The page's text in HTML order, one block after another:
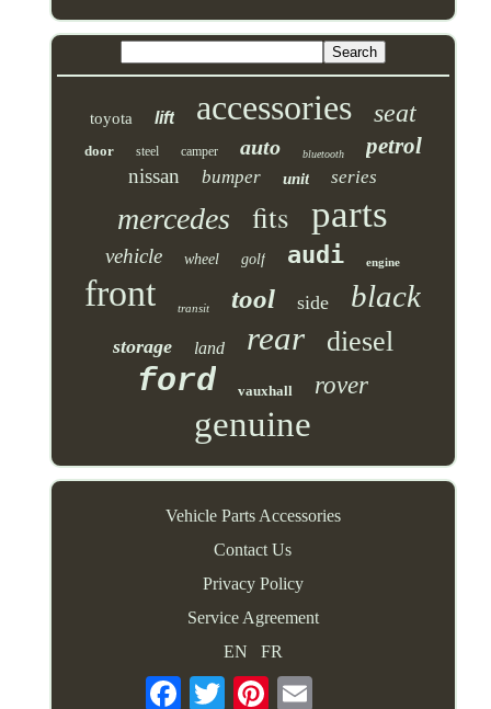
toyota lift accessories seat
door steel camper auto bluetooth petrol
nissan bumper unit series
mercedes fits parts
vehicle wheel golf audi engine
front transit tool side black
storage land rear diesel
ford vauxhall rover
genuine
Vehicle Parts Accessories
Contact Us
Privacy Policy
Service Agreement
EN
FR